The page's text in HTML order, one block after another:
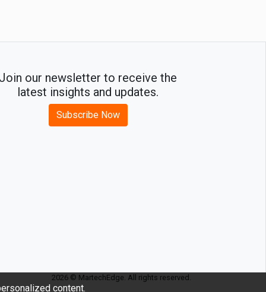
our newsletter to receive the
latest insights and updates.
Subscribe Now
2026 © MartechEdge. All rights reserved.
content.